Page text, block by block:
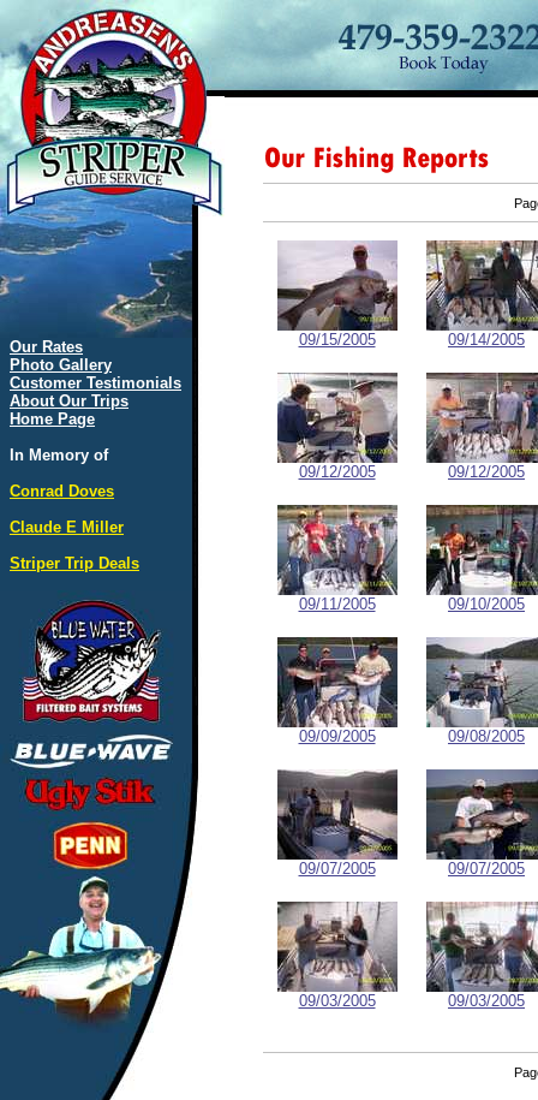
Our Rates
Photo Gallery
Customer Testimonials
About Our Trips
Home Page
In Memory of
Conrad Doves
Claude E Miller
Striper Trip Deals
09/15/2005 09/14/2005
09/12/2005 09/12/2005
09/11/2005 09/10/2005
09/09/2005 09/08/2005
09/07/2005 09/07/2005
09/03/2005 09/03/2005